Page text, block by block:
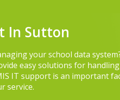
In Sutton
your school data
easy solutions for handling
IT support is an important
service.